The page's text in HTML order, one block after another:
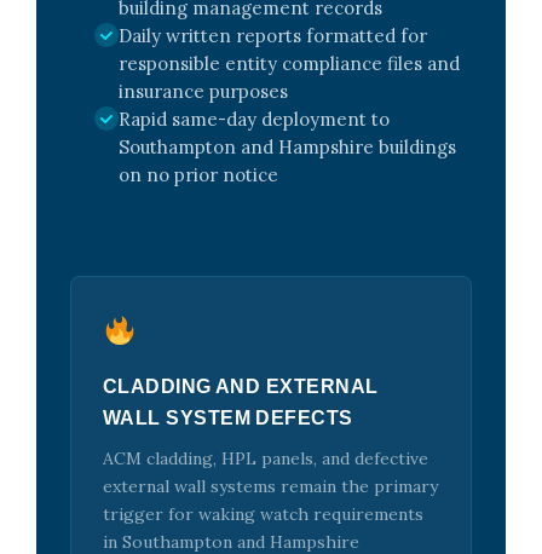
building management records
Daily written reports formatted for
responsible entity compliance files and
insurance purposes
Rapid same-day deployment to
Southampton and Hampshire buildings
on no prior notice
CLADDING AND EXTERNAL
WALL SYSTEM DEFECTS
ACM cladding, HPL panels, and defective
external wall systems remain the primary
trigger for waking watch requirements
in Southampton and Hampshire